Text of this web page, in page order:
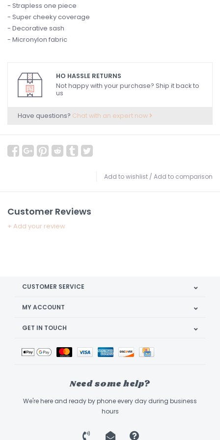
- Strapless one piece
- Super cheeky coverage
- Decorative sash
- Micronylon fabric
HO HASSLE RETURNS
Not happy with your purchase? Ship it back to
us
Have questions? Chat with an expert now
Add to wishlist / Add to comparison
Customer Reviews
+ Add your review
CUSTOMER SERVICE
MY ACCOUNT
GET IN TOUCH
Need some help?
We're here and ready by phone every day during business
hours